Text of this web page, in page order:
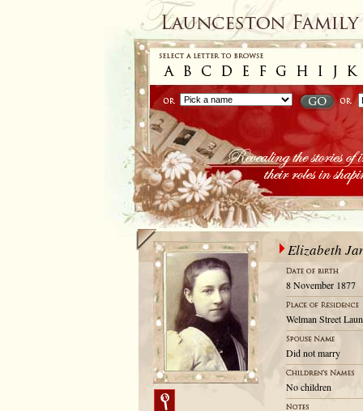
Elizabeth
8 November 1877
Welman Street
Did not marry
No children